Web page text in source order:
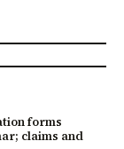
forms
claims and